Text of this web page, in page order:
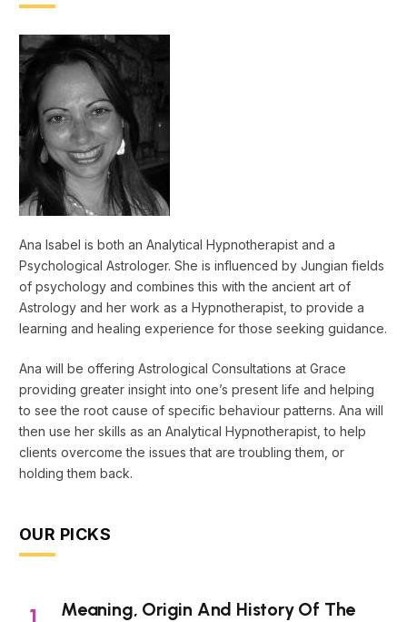
Ana Isabel is both an Analytical Hypnotherapist and a
Psychological Astrologer. She is influenced by Jungian fields
of psychology and combines this with the ancient art of
Astrology and her work as a Hypnotherapist, to provide a
learning and healing experience for those seeking guidance.
Ana will be offering Astrological Consultations at Grace
providing greater insight into one’s present life and helping
to see the root cause of specific behaviour patterns. Ana will
then use her skills as an Analytical Hypnotherapist, to help
clients overcome the issues that are troubling them, or
holding them back.
OUR PICKS
Meaning, Origin And History Of The